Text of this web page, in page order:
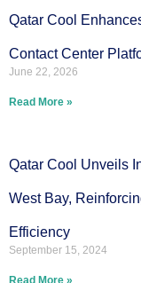
Qatar Cool
Contact Center
June 22, 2026
Read More »
Qatar Cool Unveils
West Bay,
Efficiency
September 15, 2024